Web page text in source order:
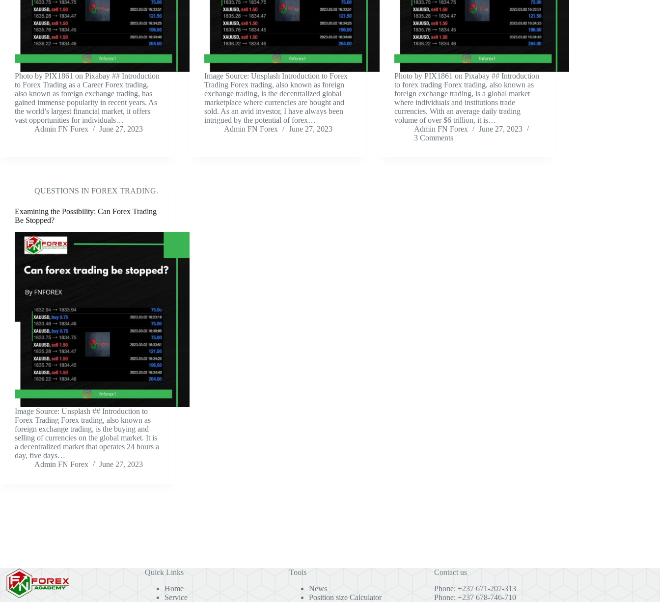
‍Photo by PIX1861 on Pixabay ‍## Introduction
to Forex Trading as a Career Forex trading,
also known as foreign exchange trading, has
gained immense popularity in recent years. As
the world’s largest financial market, it offers
vast opportunities for individuals…
Admin FN Forex
June 27, 2023
‍Image Source: Unsplash ‍Introduction to Forex
Trading Forex trading, also known as foreign
exchange trading, is the decentralized global
marketplace where currencies are bought and
sold. As an avid investor, I have always been
intrigued by the potential of forex…
Admin FN Forex
June 27, 2023
‍Photo by PIX1861 on Pixabay ‍## Introduction
to forex trading Forex trading, also known as
foreign exchange trading, is a global market
where individuals and institutions trade
currencies. With an average daily trading
volume of over $6 trillion, it is…
Admin FN Forex
June 27, 2023
3 Comments
QUESTIONS IN FOREX TRADING.
Examining the Possibility: Can Forex Trading
Be Stopped?
‍Image Source: Unsplash ‍## Introduction to
Forex Trading Forex trading, also known as
foreign exchange trading, is the buying and
selling of currencies on the global market. It is
a decentralized market that operates 24 hours a
day, five days…
Admin FN Forex
June 27, 2023
Quick Links
Home
Service
Tools
News
Position size Calculator
Contact us
Phone: +237 671-207-313
Phone: +237 678-746-710